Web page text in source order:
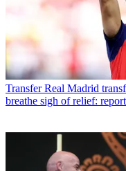
Transfer Real Madrid
breathe sigh of relief: report